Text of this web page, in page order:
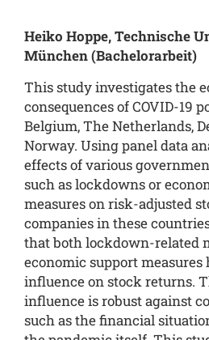
Heiko Hoppe, Technische
München(Bachelorarbeit)
This study investigates the
consequences of COVID-19
Belgium, The Netherlands,
Norway. Using panel data
effects of various
such as lockdowns or
measures on risk-adjusted
companies in these
that both lockdown-related
economic support measures
influence on stock returns.
influence is robust against
such as the financial